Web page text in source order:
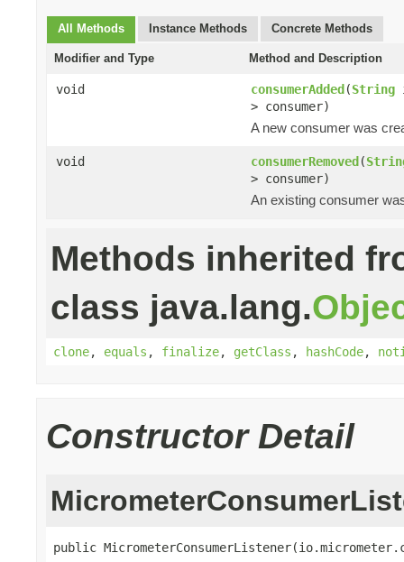
All Methods Instance Methods Concrete Methods
Modifier and Type Method and Description
void consumerAdded(String
> consumer)
A new consumer was
void consumerRemoved(
> consumer)
An existing consumer
Methods inherited
class java.lang.
clone, equals , finalize, getClass , hashCode,
Constructor Detail
public